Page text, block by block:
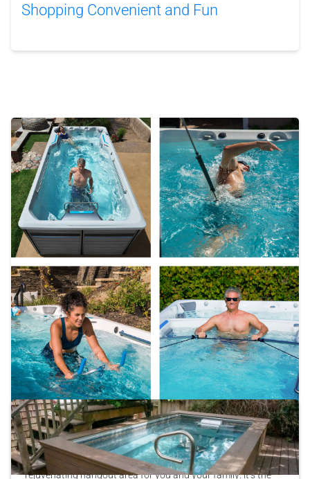
Shopping Convenient and Fun
Explore Our Favorite Fitness Accessories
Your Endless Pool® is so much more than a relaxing,
rejuvenating hangout area for you and your family: it’s the